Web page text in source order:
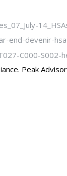
end-devenir-
C000-S002-
Peak